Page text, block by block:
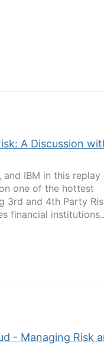
A Discussion
and IBM in this replay
one of the hottest
3rd and 4th Party
financial
- Managing Risk